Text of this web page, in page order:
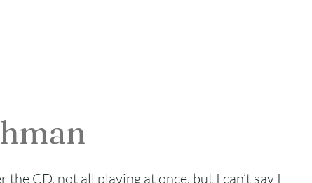
the CD, not all playing at once, but I can’t say I